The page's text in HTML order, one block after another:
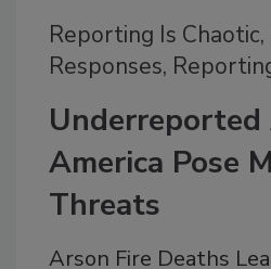
Reporting Is
Responses,
Underreported
America Pose
Threats
Arson Fire Deaths